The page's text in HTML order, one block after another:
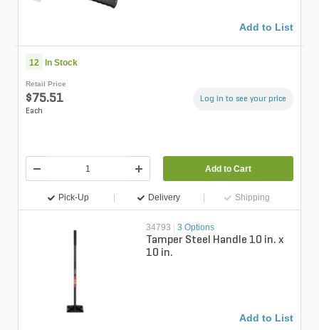
Add to List
12 In Stock
Retail Price
$75.51
Each
Log in to see your price
Add to Cart
Pick-Up Delivery Shipping
34793 3 Options
Tamper Steel Handle 10 in. x
10 in.
Add to List